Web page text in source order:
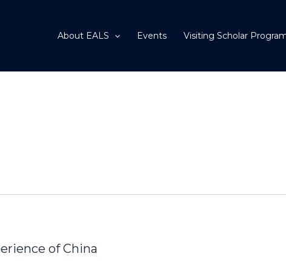
About EALS Events Visiting Scholar
of China